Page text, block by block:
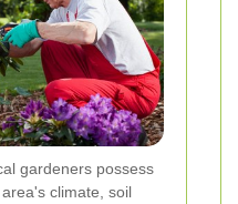
gardeners possess
climate, soil